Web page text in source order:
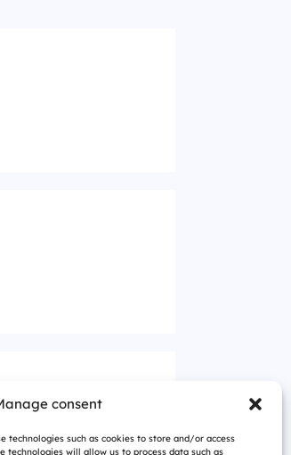
consent
technologies such as cookies to store and/or access
technologies will allow us to process data such as